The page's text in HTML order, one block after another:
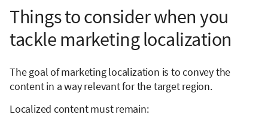
Things to consider when you
tackle marketing localization
The goal of marketing localization is to convey the
content in a way relevant for the target region.
Localized content must remain: